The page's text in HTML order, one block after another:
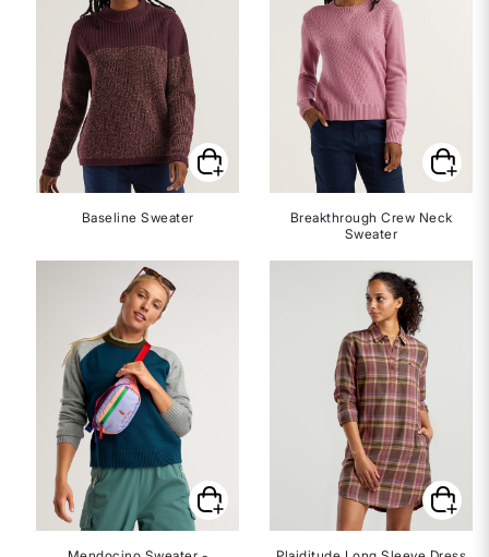
Baseline Sweater
Breakthrough Crew Neck
Sweater